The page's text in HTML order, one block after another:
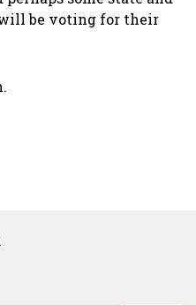
be voting for their